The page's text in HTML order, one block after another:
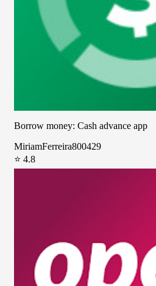
Borrow money: Cash advance app
MiriamFerreira800429
⭐ 4.8